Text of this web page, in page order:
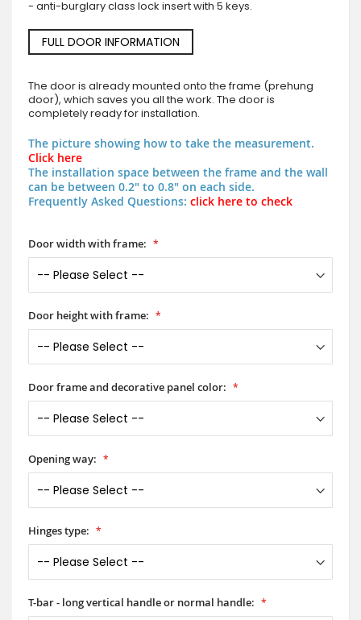
- anti-burglary class lock insert with 5 keys.
FULL DOOR INFORMATION
The door is already mounted onto the frame (prehung
door), which saves you all the work. The door is
completely ready for installation.
The picture showing how to take the measurement.
Click here
The installation space between the frame and the wall
can be between 0.2" to 0.8" on each side.
Frequently Asked Questions: click here to check
Door width with frame:
Door height with frame:
Door frame and decorative panel color:
Opening way:
Hinges type:
T-bar - long vertical handle or normal handle: